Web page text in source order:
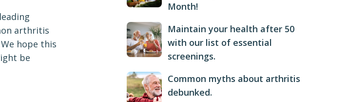
arthritis
hope this
be
Month!
Maintain your health after 50
with our list of essential
screenings.
Common myths about arthritis
debunked.